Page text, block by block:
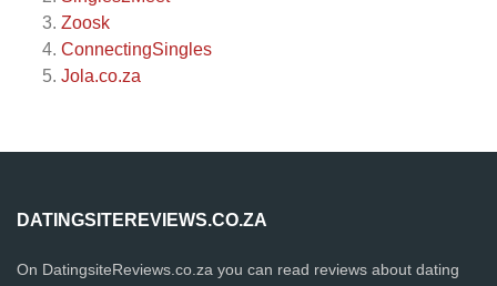
Zoosk
ConnectingSingles
Jola.co.za
DATINGSITEREVIEWS.CO.ZA
On DatingsiteReviews.co.za you can read reviews about dating